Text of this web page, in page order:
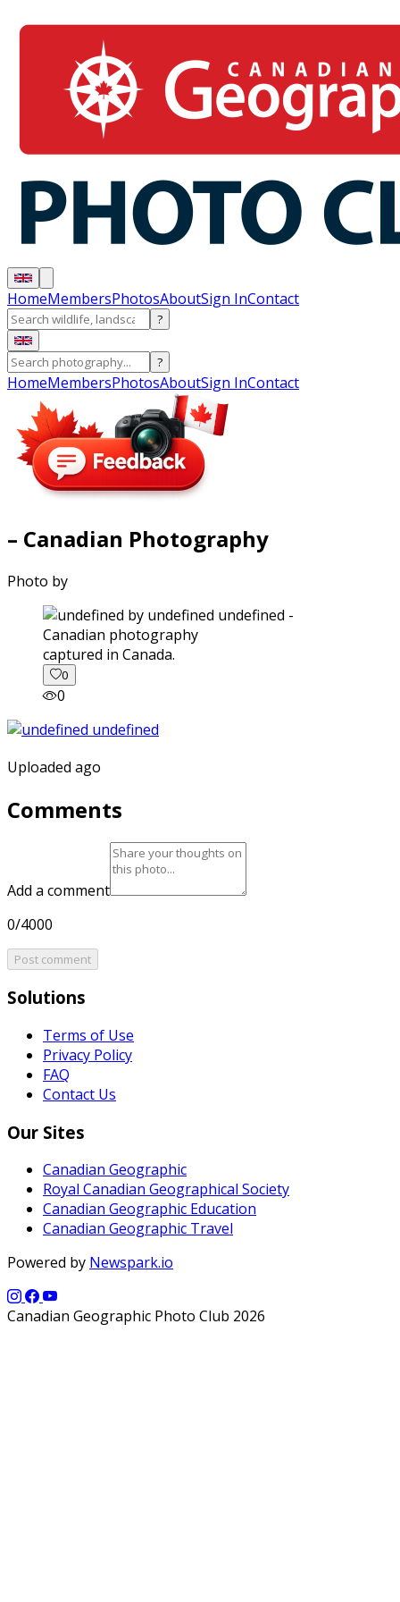
HomeMembersPhotosAboutSign InContact
?
?
HomeMembersPhotosAboutSign InContact
– Canadian Photography
Photo by
captured in Canada.
0
0
Uploaded ago
Comments
Add a comment
0/4000
Post comment
Solutions
Terms of Use
Privacy Policy
FAQ
Contact Us
Our Sites
Canadian Geographic
Royal Canadian Geographical Society
Canadian Geographic Education
Canadian Geographic Travel
Powered by Newspark.io
Canadian Geographic Photo Club 2026